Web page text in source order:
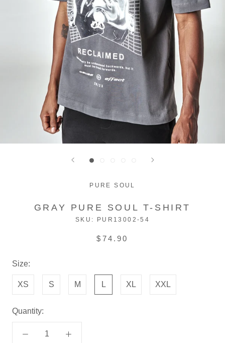
PURE SOUL
GRAY PURE SOUL T-SHIRT
SKU: PUR13002-54
$74.90
Size:
XS S M L XL XXL
Quantity: